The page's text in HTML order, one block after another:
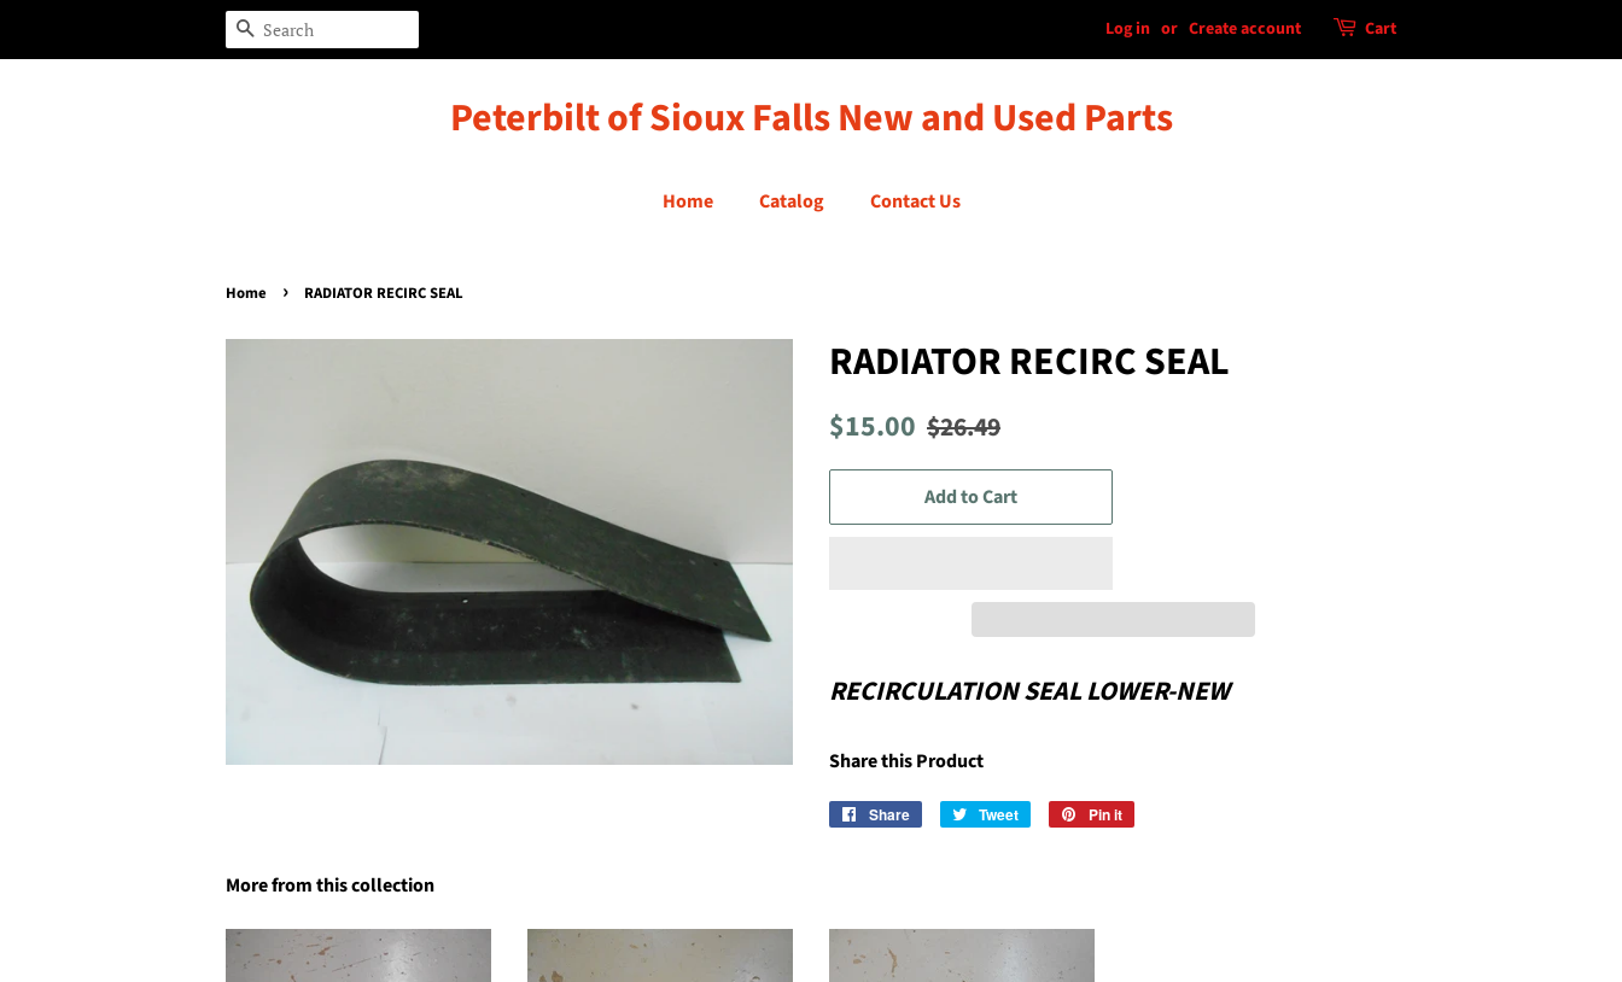
Search Log in or Create account Cart
Peterbilt of Sioux Falls New and Used Parts
Home Catalog Contact Us
Home › RADIATOR RECIRC SEAL
RADIATOR RECIRC SEAL
Regular
$15.00 Sale
$26.49
Add to Cart
RECIRCULATION SEAL LOWER-NEW
Share this Product
Share
Share
Tweet
Tweet
Pin it
More from this collection